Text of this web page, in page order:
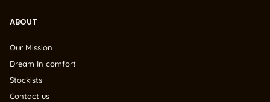
ABOUT
Our Mission
Dream In comfort
Stockists
Contact us